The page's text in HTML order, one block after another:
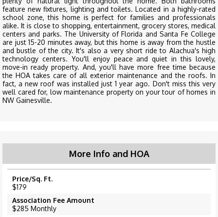
feature new fixtures, lighting and toilets. Located in a highly-rated
school zone, this home is perfect for families and professionals
alike. It is close to shopping, entertainment, grocery stores, medical
centers and parks. The University of Florida and Santa Fe College
are just 15-20 minutes away, but this home is away from the hustle
and bustle of the city. It's also a very short ride to Alachua's high
technology centers. You'll enjoy peace and quiet in this lovely,
move-in ready property. And, you'll have more free time because
the HOA takes care of all exterior maintenance and the roofs. In
fact, a new roof was installed just 1 year ago. Don't miss this very
well cared for, low maintenance property on your tour of homes in
NW Gainesville.
More Info and HOA
Price/Sq. Ft.
$179
Association Fee Amount
$285 Monthly